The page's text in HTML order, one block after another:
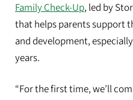
Family Check-Up, led by
that helps parents support
and development,
years.
“For the first time, we’ll